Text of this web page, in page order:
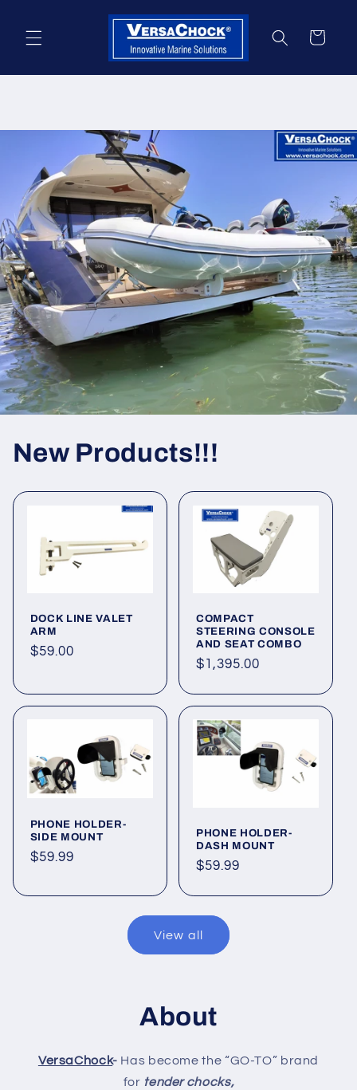
Cart
New Products!!!
DOCK LINE VALET
ARM
Regular
$59.00
COMPACT
STEERING CONSOLE
AND SEAT COMBO
Regular
$1,395.00
PHONE HOLDER-
SIDE MOUNT
Regular
$59.99
PHONE HOLDER-
DASH MOUNT
Regular
$59.99
View all
About
VersaChock- Has become the “GO-TO” brand
for tender chocks,